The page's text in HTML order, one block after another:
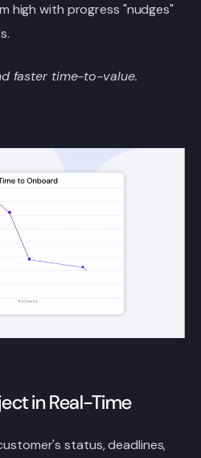
high with progress "nudges"
faster time-to-value.
in Real-Time
status, deadlines,